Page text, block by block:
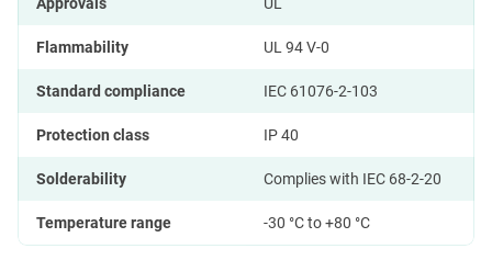
Approvals UL
Flammability UL 94 V-0
Standard compliance IEC 61076-2-103
Protection class IP 40
Solderability Complies with IEC 68-2-20
Temperature range -30 °C to +80 °C